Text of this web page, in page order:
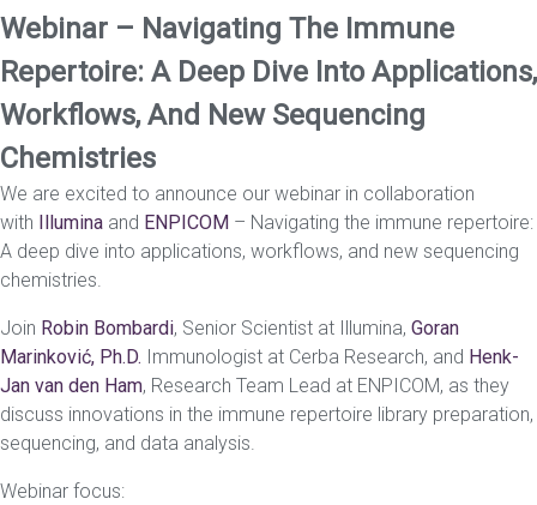
Webinar – Navigating The Immune
Repertoire: A Deep Dive Into Applications,
Workflows, And New Sequencing
Chemistries
We are excited to announce our webinar in collaboration
with
Illumina and ENPICOM – Navigating the immune repertoire:
A deep dive into applications, workflows, and new sequencing
chemistries.
Join Robin Bombardi, Senior Scientist at Illumina, Goran
Marinković, Ph.D. Immunologist at Cerba Research, and Henk-
Jan van den Ham, Research Team Lead at ENPICOM, as they
discuss innovations in the immune repertoire library preparation,
sequencing, and data analysis.
Webinar focus: